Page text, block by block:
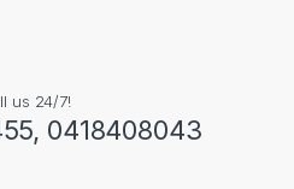
us 24/7!
0418408043